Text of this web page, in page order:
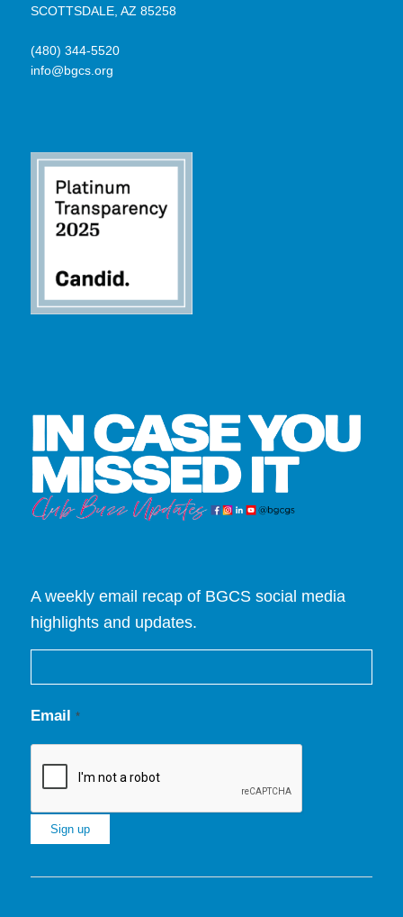
SCOTTSDALE, AZ 85258
(480) 344-5520
info@bgcs.org
A weekly email recap of BGCS social media
highlights and updates.
Email *